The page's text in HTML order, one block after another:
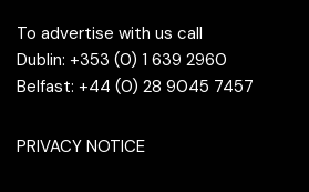
To advertise with us call
Dublin: +353 (0) 1 639 2960
Belfast: +44 (0) 28 9045 7457
PRIVACY NOTICE